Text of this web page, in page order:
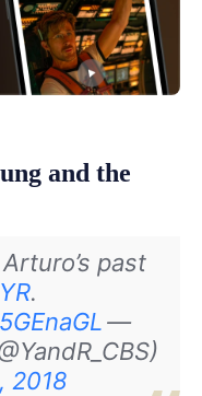
and the
past
.
—
2018